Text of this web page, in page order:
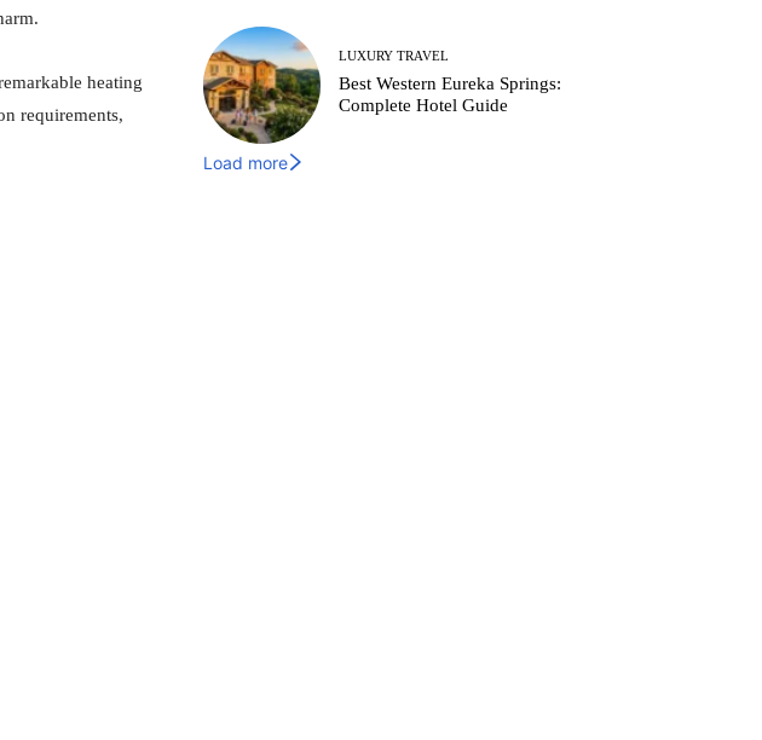
heating
requirements,
LUXURY TRAVEL
Best Western Eureka Springs:
Complete Hotel Guide
Load more